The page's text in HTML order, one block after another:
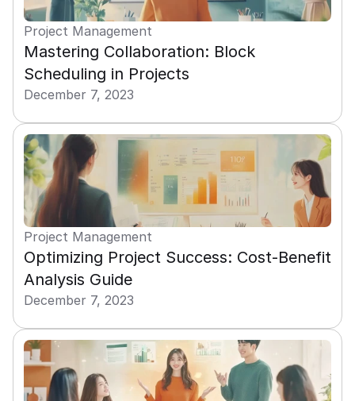
Project Management
Mastering Collaboration: Block
Scheduling in Projects
December 7, 2023
Project Management
Optimizing Project Success: Cost-Benefit
Analysis Guide
December 7, 2023